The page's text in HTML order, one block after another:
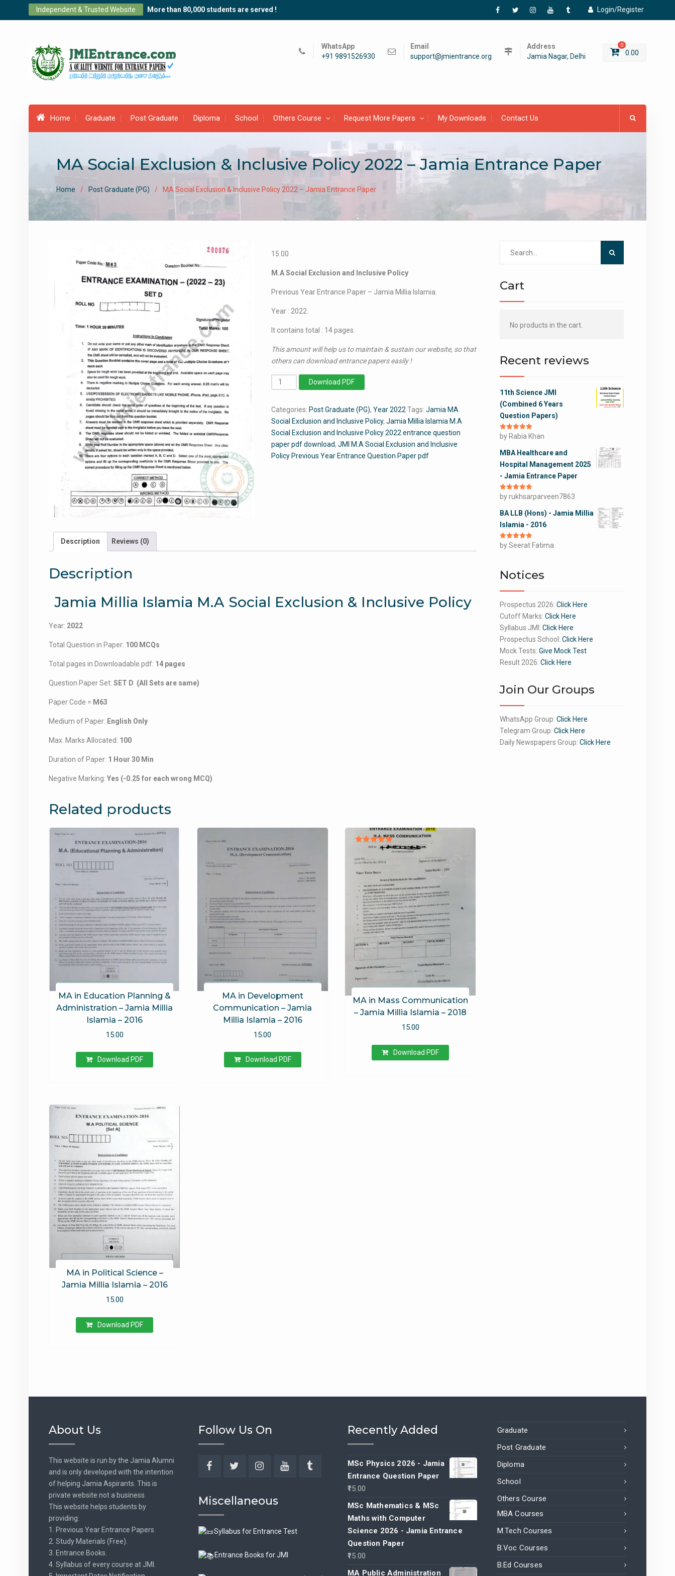
Independent & Trusted Website More than 80,000 students are served !
Login/Register
Facebook
TwitterInstagramYouTubeTumblr
WhatsApp
+91 9891526930
Email
support@jmientrance.org
Address
Jamia Nagar, Delhi
0
0.00
Home Graduate Post Graduate Diploma School Others Course Request More Papers My Downloads Contact Us
MA Social Exclusion & Inclusive Policy 2022 – Jamia Entrance Paper
Home Post Graduate (PG) MA Social Exclusion & Inclusive Policy 2022 – Jamia Entrance Paper
15.00
M.A Social Exclusion and Inclusive Policy
Previous Year Entrance Paper – Jamia Millia Islamia.
Year : 2022.
It contains total : 14 pages.
This amount will help us to maintain & sustain our website, so that
others can download entrance papers easily !
MA
Social
&
Inclusive
Policy
2022
-
Download PDF
Categories: Post Graduate (PG),Year 2022 Tags:Jamia MA
Social Exclusion and Inclusive Policy,Jamia Millia Islamia M.A
Social Exclusion and Inclusive Policy 2022 entrance question
paper pdf download,JMI M.A Social Exclusion and Inclusive
Policy Previous Year Entrance Question Paper pdf
Description Reviews (0)
Description
Jamia Millia Islamia M.A Social Exclusion & Inclusive Policy
Year: 2022
Total Question in Paper: 100 MCQs
Total pages in Downloadable pdf: 14 pages
Question Paper Set: SET D (All Sets are same)
Paper Code = M63
Medium of Paper: English Only
Max. Marks Allocated: 100
Duration of Paper: 1 Hour 30 Min
Negative Marking: Yes (-0.25 for each wrong MCQ)
Related products
MA in Education Planning &
Administration – Jamia Millia
Islamia – 2016
15.00
Download PDF
MA in Development
Communication – Jamia
Millia Islamia – 2016
15.00
Download PDF
MA in Mass Communication
– Jamia Millia Islamia – 2018
Rated
out of 5
15.00
Download PDF
MA in Political Science –
Jamia Millia Islamia – 2016
15.00
Download PDF
Cart
No products in the cart.
Recent reviews
11th Science JMI
(Combined 6 Years
Question Papers)
Rated5out
of 5
by Rabia Khan
MBA Healthcare and
Hospital Management 2025
- Jamia Entrance Paper
Rated5out
of 5
by rukhsarparveen7863
BA LLB (Hons) - Jamia Millia
Islamia - 2016
Rated5out
of 5
by Seerat Fatima
Notices
Prospectus 2026: Click Here
Cutoff Marks: Click Here
Syllabus JMI: Click Here
Prospectus School: Click Here
Mock Tests: Give Mock Test
Result 2026: Click Here
Join Our Groups
WhatsApp Group: Click Here
Telegram Group: Click Here
Daily Newspapers Group: Click Here
About Us
This website is run by the Jamia Alumni
and is only developed with the intention
of helping Jamia Aspirants. This is
private website not a business.
This website helps students by
providing:
1. Previous Year Entrance Papers.
2. Study Materials (Free).
3. Entrance Books.
4. Syllabus of every course at JMI.
Follow Us On
Miscellaneous
Syllabus for Entrance Test
Entrance Books for JMI
Recently Added
MSc Physics 2026 - Jamia
Entrance Question Paper
15.00
MSc Mathematics & MSc
Maths with Computer
Science 2026 - Jamia Entrance
Question Paper
15.00
MA Public Administration
Graduate
Post Graduate
Diploma
School
Others Course
MBA Courses
M.Tech Courses
B.Voc Courses
B.Ed Courses